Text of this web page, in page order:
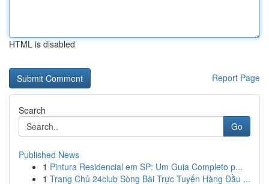
HTML is disabled
Report Page
Search
Go
Published News
1 Pintura Residencial em SP: Um Guia Completo p...
1 Trang Chủ 24club Sòng Bài Trực Tuyến Hàng Đầu ...